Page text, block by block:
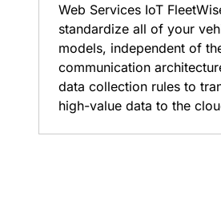
Web Services IoT
standardize all of your
models, independent of
communication
data collection rules to
high-value data to the